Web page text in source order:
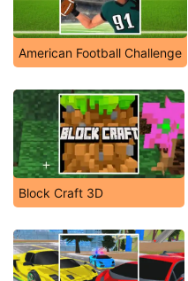
American Football Challenge
Block Craft 3D